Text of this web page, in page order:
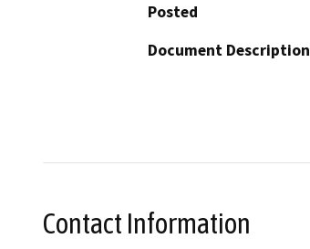
Posted
Document Description
Contact Information